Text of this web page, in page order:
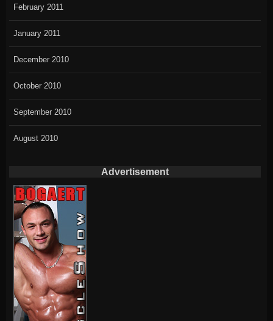
February 2011
January 2011
December 2010
October 2010
September 2010
August 2010
Advertisement